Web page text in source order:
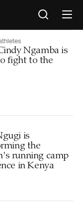
Ngamba is
fight to the
is
the
running camp
in Kenya